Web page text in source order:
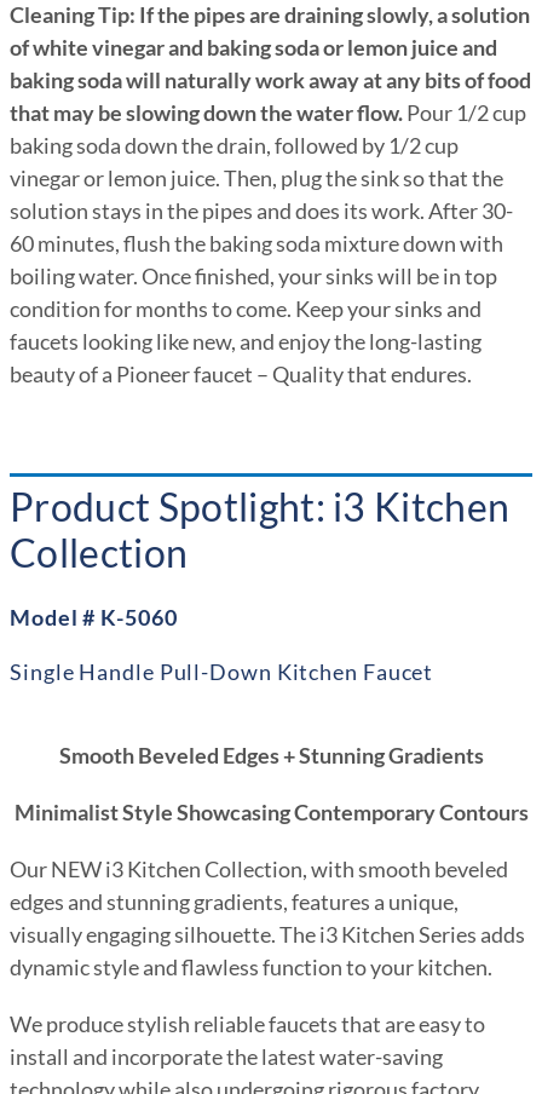
Cleaning Tip: If the pipes are draining slowly, a solution
of white vinegar and baking soda or lemon juice and
baking soda will naturally work away at any bits of food
that may be slowing down the water flow.Pour 1/2 cup
baking soda down the drain, followed by 1/2 cup
vinegar or lemon juice. Then, plug the sink so that the
solution stays in the pipes and does its work. After 30-
60 minutes, flush the baking soda mixture down with
boiling water. Once finished, your sinks will be in top
condition for months to come. Keep your sinks and
faucets looking like new, and enjoy the long-lasting
beauty of a Pioneer faucet – Quality that endures.
Product Spotlight: i3 Kitchen
Collection
Model # K-5060
Single Handle Pull-Down Kitchen Faucet
Smooth Beveled Edges + Stunning Gradients
Minimalist Style Showcasing Contemporary Contours
Our NEW i3 Kitchen Collection, with smooth beveled
edges and stunning gradients, features a unique,
visually engaging silhouette. The i3 Kitchen Series adds
dynamic style and flawless function to your kitchen.
We produce stylish reliable faucets that are easy to
install and incorporate the latest water-saving
technology while also undergoing rigorous factory